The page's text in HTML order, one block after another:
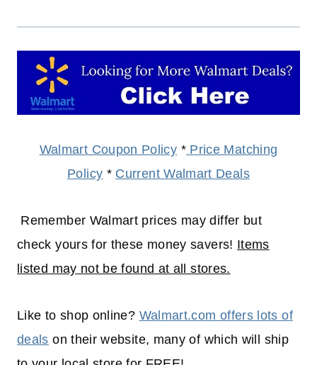
Walmart Coupon Policy *Price Matching
Policy * Current Walmart Deals
Remember Walmart prices may differ but
check yours for these money savers! Items
listed may not be found at all stores.
Like to shop online? Walmart.com offers lots of
deals on their website, many of which will ship